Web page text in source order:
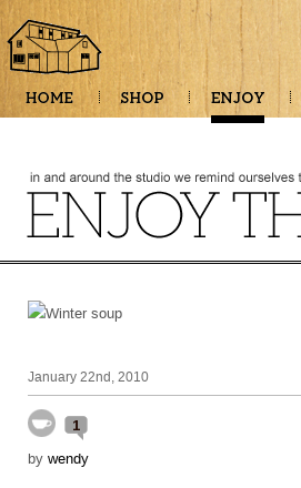
January 22nd, 2010
1
by wendy